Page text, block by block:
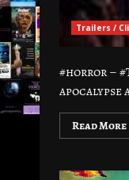
Trailers /
#horror –
apocalypse
Read More